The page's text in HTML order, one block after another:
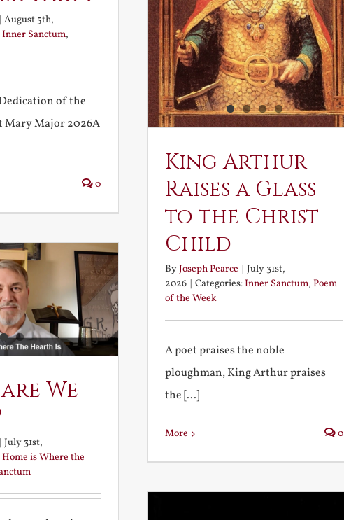
August 5th,
Inner Sanctum,
of the
Mary Major 2026A
0
King Arthur
Raises a Glass
to the Christ
Child
ByJoseph Pearce
July 31st,
2026
Categories:Inner Sanctum, Poem
of the Week
A poet praises the noble
ploughman, King Arthur praises
the [...]
More 0
We
July 31st,
Home is Where the